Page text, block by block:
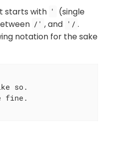
starts with '
(single
/' , and '/ .
notation for the sake
so.
fine.